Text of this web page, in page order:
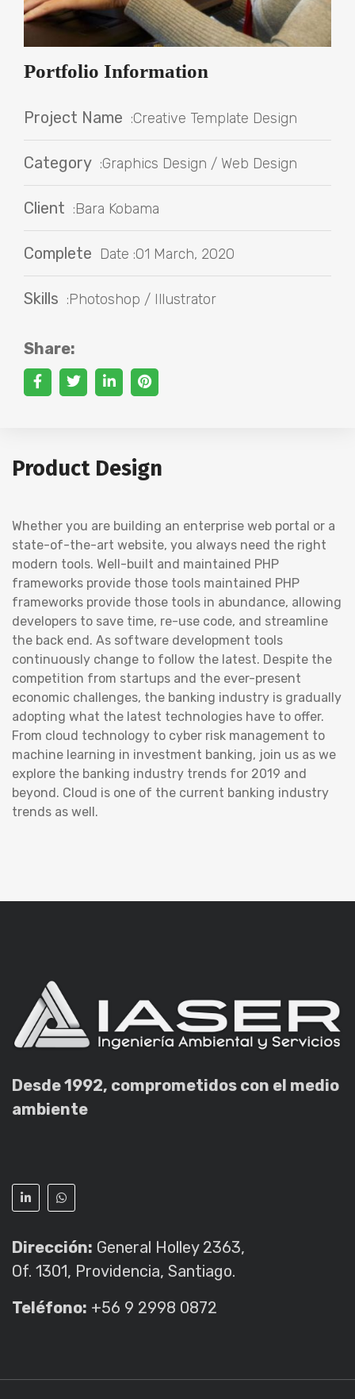
Portfolio Information
Project Name :Creative Template Design
Category :Graphics Design / Web Design
Client :Bara Kobama
Complete Date :01 March, 2020
Skills :Photoshop / Illustrator
Share:
Product Design
Whether you are building an enterprise web portal or a
state-of-the-art website, you always need the right
modern tools. Well-built and maintained PHP
frameworks provide those tools maintained PHP
frameworks provide those tools in abundance, allowing
developers to save time, re-use code, and streamline
the back end. As software development tools
continuously change to follow the latest. Despite the
competition from startups and the ever-present
economic challenges, the banking industry is gradually
adopting what the latest technologies have to offer.
From cloud technology to cyber risk management to
machine learning in investment banking, join us as we
explore the banking industry trends for 2019 and
beyond. Cloud is one of the current banking industry
trends as well.
Desde 1992, comprometidos con el medio
ambiente
Dirección: General Holley 2363,
Of. 1301, Providencia, Santiago.
Teléfono: +56 9 2998 0872